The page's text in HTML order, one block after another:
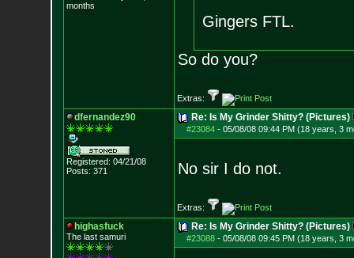
months
Gingers FTL.
So do you?
Extras:
dfernandez90
Registered: 04/21/08
Posts: 371
Re: Is My Grinder Shitty? (Pictures)
#23084- 05/08/08 09:44 PM (18 years, 3
No sir I do not.
Extras:
highasfuck
The last samuri
Re: Is My Grinder Shitty? (Pictures)
#23088- 05/08/08 09:45 PM (18 years, 3